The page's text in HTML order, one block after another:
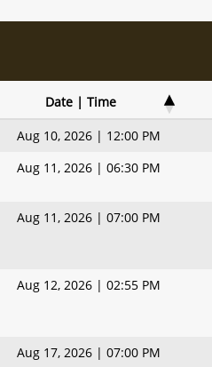
Date | Time
Aug 10, 2026 | 12:00 PM
Aug 11, 2026 | 06:30 PM
Aug 11, 2026 | 07:00 PM
Aug 12, 2026 | 02:55 PM
Aug 17, 2026 | 07:00 PM